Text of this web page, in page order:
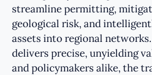
streamline permitting,
geological risk, and
assets into regional
delivers precise, unyielding
and policymakers alike, the